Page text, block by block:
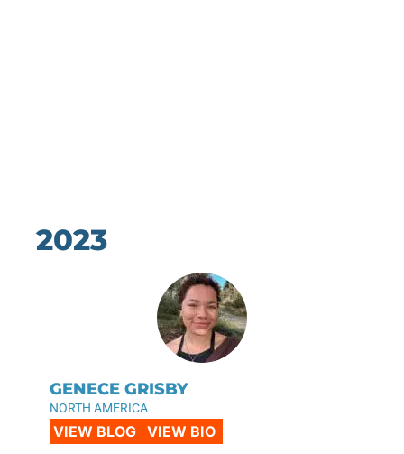
2023
GENECE GRISBY
NORTH AMERICA
VIEW BLOG VIEW BIO